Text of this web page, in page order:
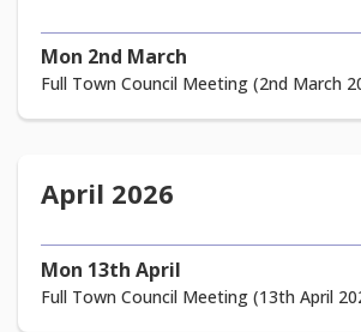
Mon 2nd March
Full Town Council Meeting (2nd March
April 2026
Mon 13th April
Full Town Council Meeting (13th April